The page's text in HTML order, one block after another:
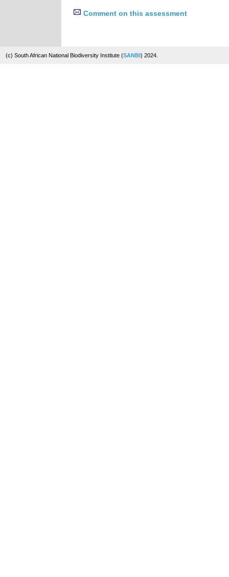
Comment on this assessment
(c) South African National Biodiversity Institute (SANBI) 2024.